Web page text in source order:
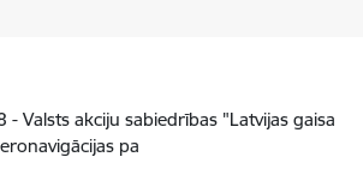
- Valsts akciju sabiedrības "Latvijas gaisa
pa